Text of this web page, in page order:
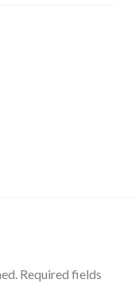
Required fields